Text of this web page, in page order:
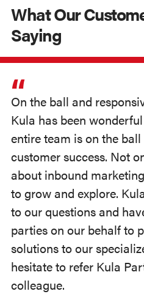
What Our
Saying
On the ball and
Kula has been
entire team is on the
customer success. Not
about inbound
to grow and explore.
to our questions and
parties on our behalf to
solutions to our
hesitate to refer Kula
colleague.